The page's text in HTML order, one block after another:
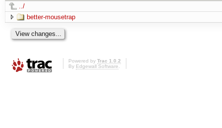
../
better-mousetrap
Powered by Trac 1.0.2
By Edgewall Software.